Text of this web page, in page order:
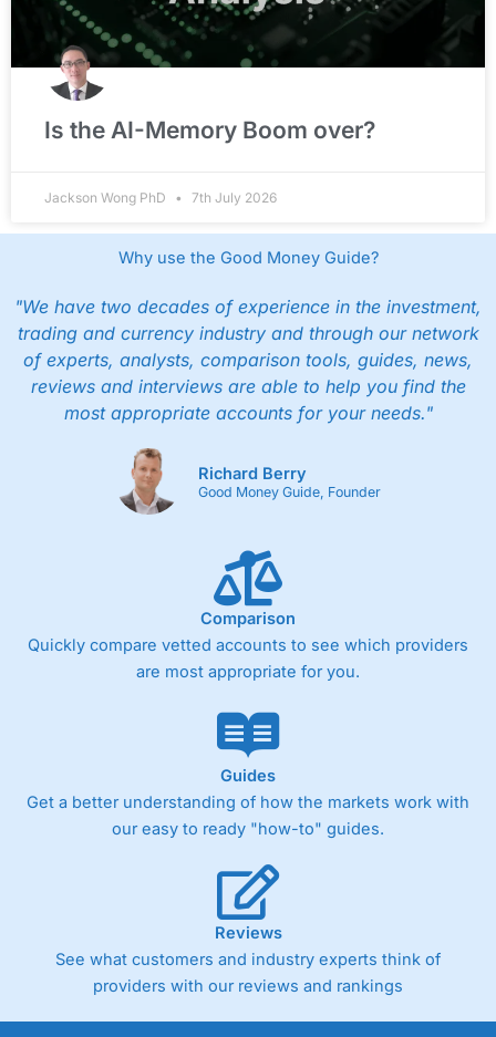
Is the AI-Memory Boom over?
Jackson Wong PhD 7th July 2026
Why use the Good Money Guide?
"We have two decades of experience in the investment,
trading and currency industry and through our network
of experts, analysts, comparison tools, guides, news,
reviews and interviews are able to help you find the
most appropriate accounts for your needs."
Richard Berry
Good Money Guide, Founder
Comparison
Quickly compare vetted accounts to see which providers
are most appropriate for you.
Guides
Get a better understanding of how the markets work with
our easy to ready "how-to" guides.
Reviews
See what customers and industry experts think of
providers with our reviews and rankings